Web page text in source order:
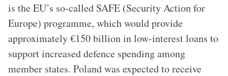
is the EU’s so-called SAFE (Security Action for
Europe) programme, which would provide
approximately €150 billion in low-interest loans to
support increased defence spending among
member states. Poland was expected to receive